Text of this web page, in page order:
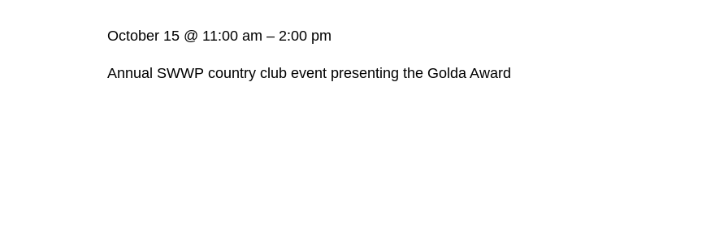
October 15 @ 11:00 am – 2:00 pm
Annual SWWP country club event presenting the Golda Award